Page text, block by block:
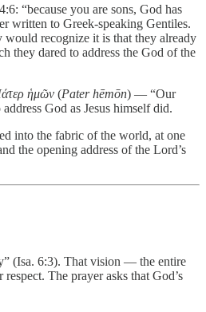
“because you are sons, God has
written to Greek-speaking Gentiles.
would recognize it is that they already
they dared to address the God of the
ἡμῶν (Pater hēmōn) — “Our
God as Jesus himself did.
into the fabric of the world, at one
the opening address of the Lord’s
(Isa. 6:3). That vision — the entire
The prayer asks that God’s